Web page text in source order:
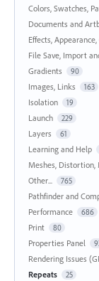
Colors, Swatches,
Documents and
Effects,
File Save, Import
Gradients 90
Images, Links 163
Isolation 19
Launch 229
Layers 61
Learning and Help
Meshes, Distortion,
Other... 765
Pathfinder and
Performance 686
Print 80
Properties Panel
Rendering Issues
Repeats 25